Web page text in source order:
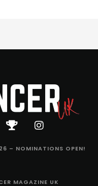
– NOMINATIONS OPEN!
MAGAZINE UK